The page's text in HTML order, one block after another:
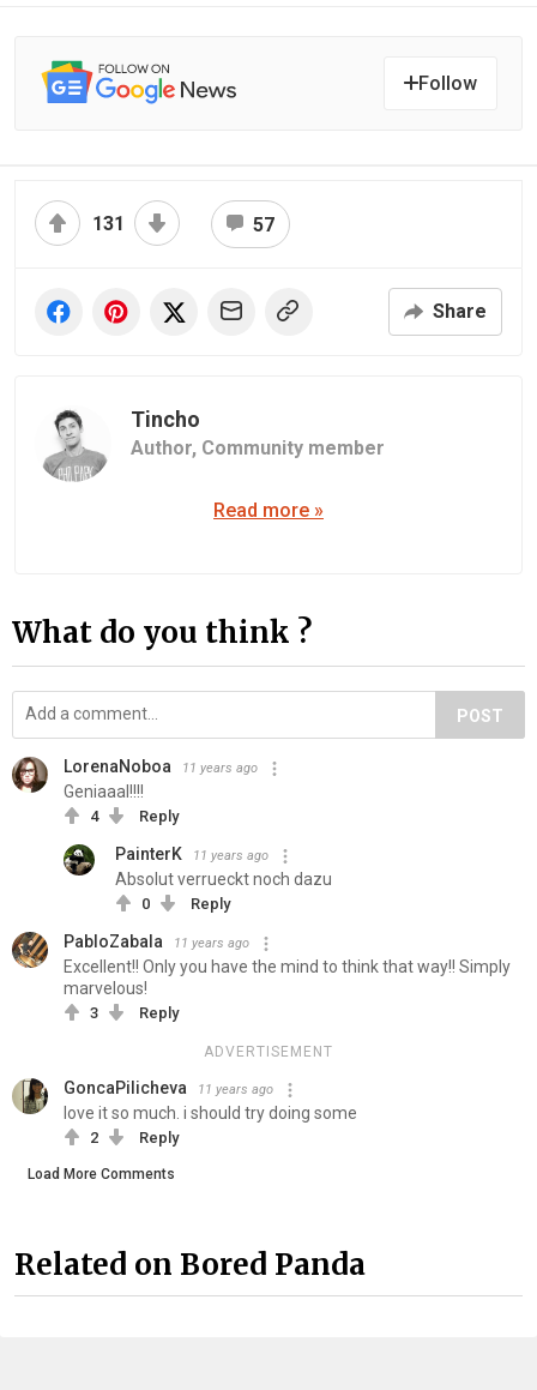
Follow
131 57
Share
Tincho
Author, Community member
Read more »
What do you think ?
POST
LorenaNoboa 11 years ago
Geniaaal!!!!
4 Reply
PainterK 11 years ago
Absolut verrueckt noch dazu
0 Reply
PabloZabala 11 years ago
Excellent!! Only you have the mind to think that way!! Simply
marvelous!
3 Reply
ADVERTISEMENT
GoncaPilicheva 11 years ago
love it so much. i should try doing some
2 Reply
Load More Comments
Related on Bored Panda